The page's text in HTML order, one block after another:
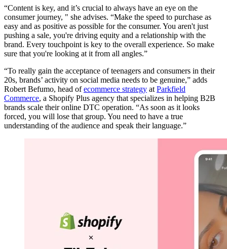
“Content is key, and it’s crucial to always have an eye on the
consumer journey, " she advises. “Make the speed to purchase as
easy and as positive as possible for the consumer. You aren't just
pushing a sale, you're driving equity and a relationship with the
brand. Every touchpoint is key to the overall experience. So make
sure that you're looking at it from all angles.”
“To really gain the acceptance of teenagers and consumers in their
20s, brands’ activity on social media needs to be genuine,” adds
Robert Befumo, head ofecommerce strategy at Parkfield
Commerce, a Shopify Plus agency that specializes in helping B2B
brands scale their online DTC operation. “As soon as it looks
forced, you will lose that group. You need to have a true
understanding of the audience and speak their language.”